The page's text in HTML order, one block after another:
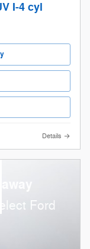
I-4 cyl
Details
Ford